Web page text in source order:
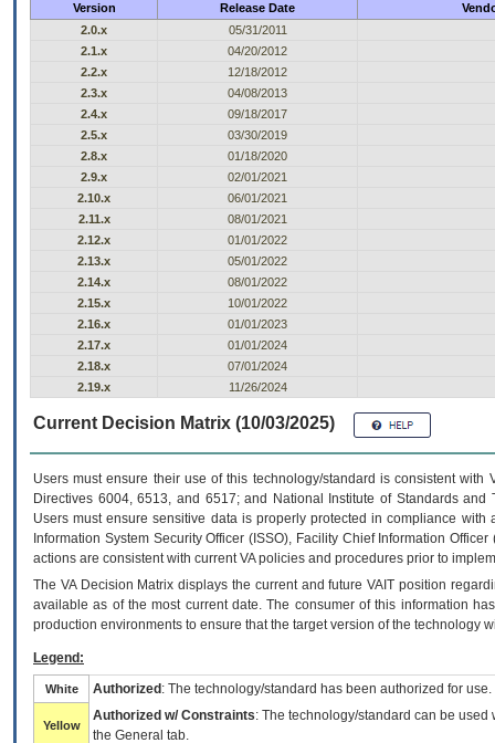
Version Release Date
2.0.x
05/31/2011
2.1.x
04/20/2012
2.2.x
12/18/2012
2.3.x
04/08/2013
2.4.x
09/18/2017
2.5.x
03/30/2019
2.8.x
01/18/2020
2.9.x
02/01/2021
2.10.x
06/01/2021
2.11.x
08/01/2021
2.12.x
01/01/2022
2.13.x
05/01/2022
2.14.x
08/01/2022
2.15.x
10/01/2022
2.16.x
01/01/2023
2.17.x
01/01/2024
2.18.x
07/01/2024
2.19.x
11/26/2024
Current Decision Matrix (10/03/2025)
Users must ensure their use of this technology/standard is consistent
Directives 6004, 6513, and 6517; and National Institute of Standards
Users must ensure sensitive data is properly protected in compliance
Information System Security Officer (ISSO), Facility Chief Information
actions are consistent with current VA policies and procedures prior to
The VADecision Matrix displays the current and futureVA IT position
available as of the most current date. The consumer of this information
production environments to ensure that the target version of the technology
Legend:
White Authorized : The technology/standard has been authorized for use.
Yellow
Authorized w/ Constraints: The technology/standard can be
the General tab.